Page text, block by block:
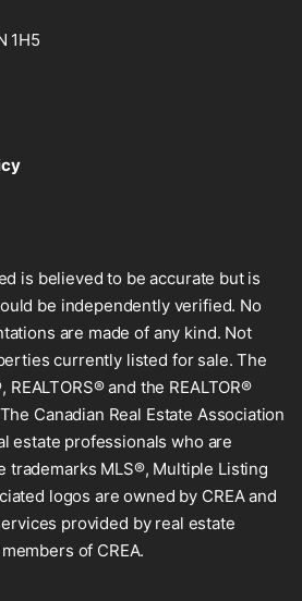
1H5
is believed to be accurate but is
be independently verified. No
are made of any kind. Not
currently listed for sale. The
REALTORS® and the REALTOR®
Canadian Real Estate Association
estate professionals who are
trademarks MLS®, Multiple Listing
logos are owned by CREA and
provided by real estate
of CREA.